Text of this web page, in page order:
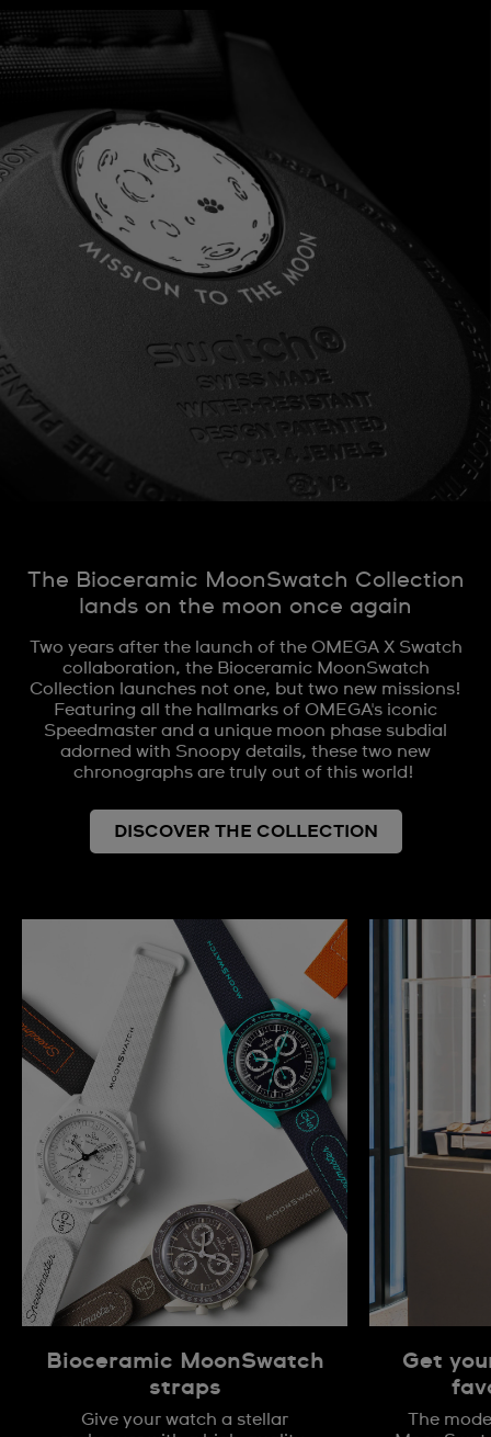
The Bioceramic MoonSwatch Collection
lands on the moon once again
Two years after the launch of the OMEGA X Swatch
collaboration, the Bioceramic MoonSwatch
Collection launches not one, but two new missions!
Featuring all the hallmarks of OMEGA's iconic
Speedmaster and a unique moon phase subdial
adorned with Snoopy details, these two new
chronographs are truly out of this world!
DISCOVER THE COLLECTION
Bioceramic MoonSwatch
straps
Give your watch a stellar
Get
The